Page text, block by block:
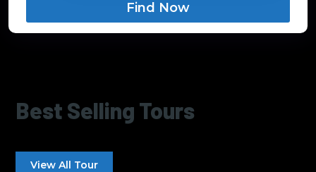
Find Now
Best Selling Tours
View All Tour